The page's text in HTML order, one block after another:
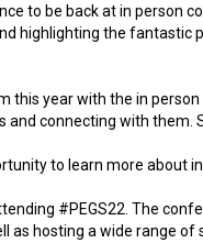
to be back at in person
highlighting the fantastic
this year with the in
and connecting with them.
to learn more about
#PEGS22. The
as hosting a wide range